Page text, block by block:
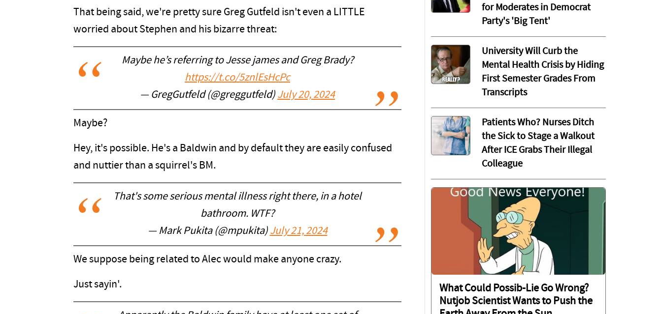
That being said, we're pretty sure Greg Gutfeld isn't even a LITTLE
worried about Stephen and his bizarre threat:
Maybe he’s referring to Jesse james and Greg Brady?
https://t.co/5znlEsHcPc
— GregGutfeld (@greggutfeld) July 20, 2024
Maybe?
Hey, it's possible. He's a Baldwin and by default they are easily confused
and nuttier than a squirrel's BM.
That's some serious mental illness right there, in a hotel
bathroom. WTF?
— Mark Pukita (@mpukita) July 21, 2024
We suppose being related to Alec would make anyone crazy.
Just sayin'.
for Moderates in Democrat
Party's 'Big Tent'
University Will Curb the
Mental Health Crisis by Hiding
First Semester Grades From
Transcripts
Patients Who? Nurses Ditch
the Sick to Stage a Walkout
After ICE Grabs Their Illegal
Colleague
What Could Possib-Lie Go Wrong?
Nutjob Scientist Wants to Push the